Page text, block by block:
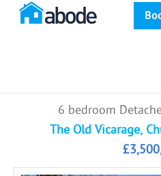
Selling
Buying
6 bedroom
The Old Vicarage,